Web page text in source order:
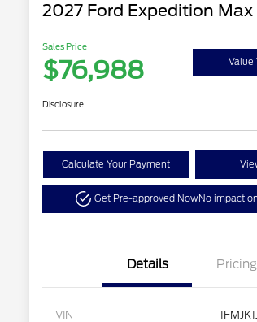
2027 Ford Expedition Max
Sales Price
$76,988 Value
Disclosure
Calculate Your Payment
Get Pre-approved NowNo impact
Details Pricing
VIN